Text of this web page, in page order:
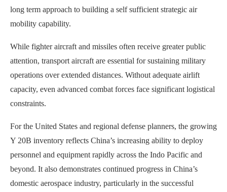
long term approach to building a self sufficient strategic air
mobility capability.
While fighter aircraft and missiles often receive greater public
attention, transport aircraft are essential for sustaining military
operations over extended distances. Without adequate airlift
capacity, even advanced combat forces face significant logistical
constraints.
For the United States and regional defense planners, the growing
Y 20B inventory reflects China’s increasing ability to deploy
personnel and equipment rapidly across the Indo Pacific and
beyond. It also demonstrates continued progress in China’s
domestic aerospace industry, particularly in the successful